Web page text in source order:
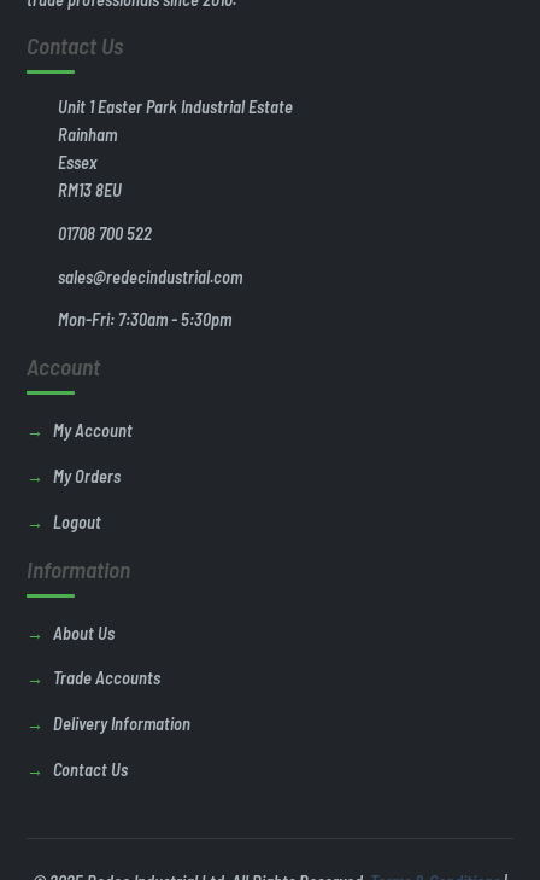
Contact Us
Unit 1 Easter Park Industrial Estate
Rainham
Essex
RM13 8EU
01708 700 522
sales@redecindustrial.com
Mon-Fri: 7:30am - 5:30pm
Account
My Account
My Orders
Logout
Information
About Us
Trade Accounts
Delivery Information
Contact Us